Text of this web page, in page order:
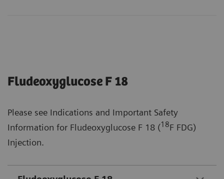
Fludeoxyglucose F 18
Please see Indications and Important Safety
Information for Fludeoxyglucose F 18 (18F FDG)
Injection.